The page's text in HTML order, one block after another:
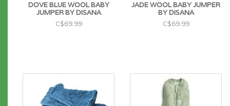
DOVE BLUE WOOL BABY
JUMPER BY DISANA
C$69.99
JADE WOOL BABY JUMPER
BY DISANA
C$69.99